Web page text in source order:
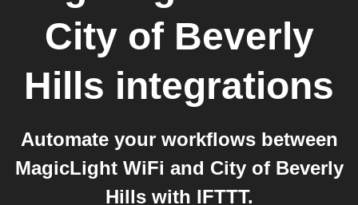
City of Beverly
Hills integrations
Automate your workflows between
MagicLight WiFi and City of Beverly
Hills with IFTTT.